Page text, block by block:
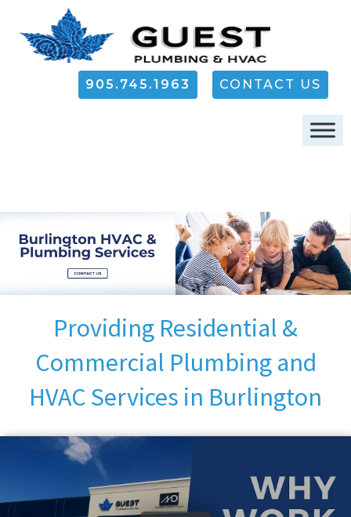
905.745.1963 CONTACT US
Providing Residential &
Commercial Plumbing and
HVAC Services in Burlington